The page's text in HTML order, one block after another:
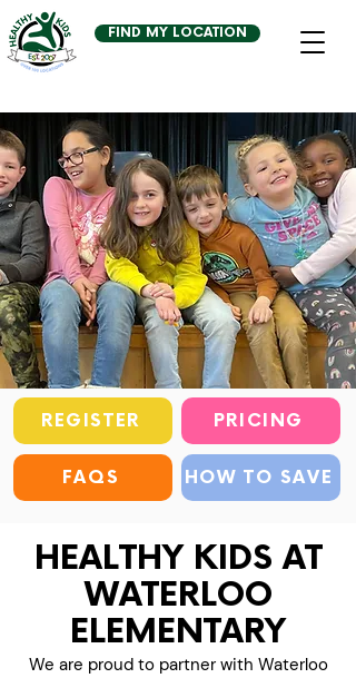
FIND MY LOCATION
REGISTER PRICING
FAQS HOW TO SAVE
HEALTHY KIDS AT
WATERLOO
ELEMENTARY
We are proud to partner with Waterloo